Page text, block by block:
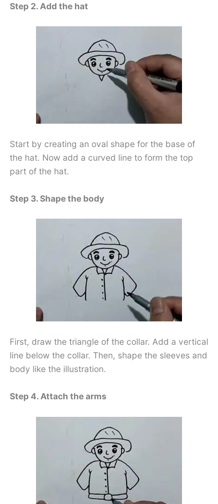
Step 2. Add the hat
Start by creating an oval shape for the base of
the hat. Now add a curved line to form the top
part of the hat.
Step 3. Shape the body
First, draw the triangle of the collar. Add a vertical
line below the collar. Then, shape the sleeves and
body like the illustration.
Step 4. Attach the arms